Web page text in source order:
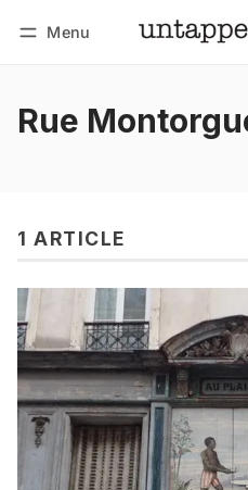
Menu
Rue
1 ARTICLE